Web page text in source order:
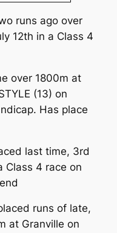
runs ago over
12th in a Class 4
over 1800m at
(13) on
Has place
last time, 3rd
Class 4 race on
runs of late,
at Granville on